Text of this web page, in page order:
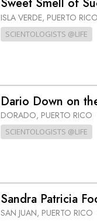
Sweet Smell of
ISLA VERDE, PUERTO RICO
SCIENTOLOGISTS @LIFE
Dario Down on
DORADO, PUERTO RICO
SCIENTOLOGISTS @LIFE
Sandra Patricia
SAN JUAN, PUERTO RICO